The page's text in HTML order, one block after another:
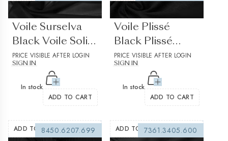
Voile Surselva
Black Voile Solid
plain
PRICE VISIBLE AFTER LOGIN
SIGN IN
In stock
ADD TO CART
(0 reviews)
Voile Plissé
Black Plissé
Stripes
structured 1
PRICE VISIBLE AFTER LOGIN
SIGN IN
In stock
ADD TO CART
ADD TO WISHLIST
8450.6207.699
ADD TO WISHLIST7361.3405.600